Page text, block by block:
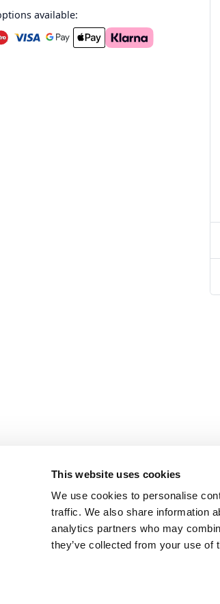
This website uses cookies
We use cookies to personalise
traffic. We also share information
analytics partners who may
they’ve collected from your use of
available: